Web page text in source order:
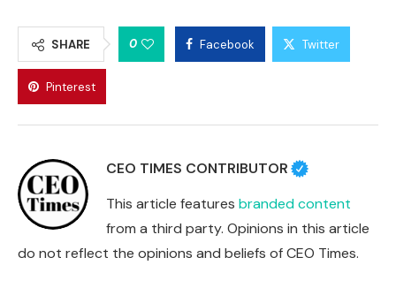
SHARE 0 Facebook Twitter
Pinterest
CEO TIMES CONTRIBUTOR
This article features branded content
from a third party. Opinions in this article
do not reflect the opinions and beliefs of CEO Times.